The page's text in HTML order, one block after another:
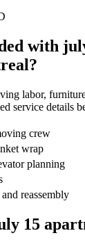
with
labor,
service details
crew
wrap
planning
reassembly
15